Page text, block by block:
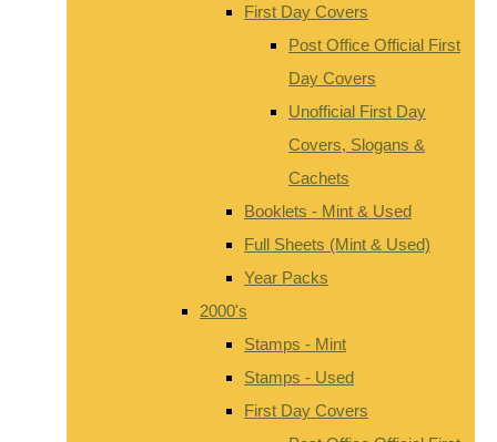
First Day Covers
Post Office Official First
Day Covers
Unofficial First Day
Covers, Slogans &
Cachets
Booklets - Mint & Used
Full Sheets (Mint & Used)
Year Packs
2000's
Stamps - Mint
Stamps - Used
First Day Covers